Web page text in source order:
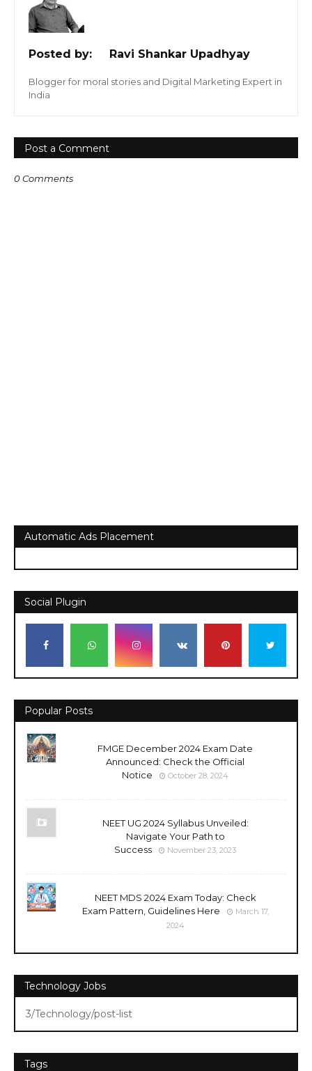
Posted by: Ravi Shankar Upadhyay
Blogger for moral stories and Digital Marketing Expert in
India
Post a Comment
0 Comments
Automatic Ads Placement
Social Plugin
Popular Posts
FMGE December 2024 Exam Date
Announced: Check the Official
Notice
October 28, 2024
NEET UG 2024 Syllabus Unveiled:
Navigate Your Path to
Success
November 23, 2023
NEET MDS 2024 Exam Today: Check
Exam Pattern, Guidelines Here
March 17,
2024
Technology Jobs
3/Technology/post-list
Tags